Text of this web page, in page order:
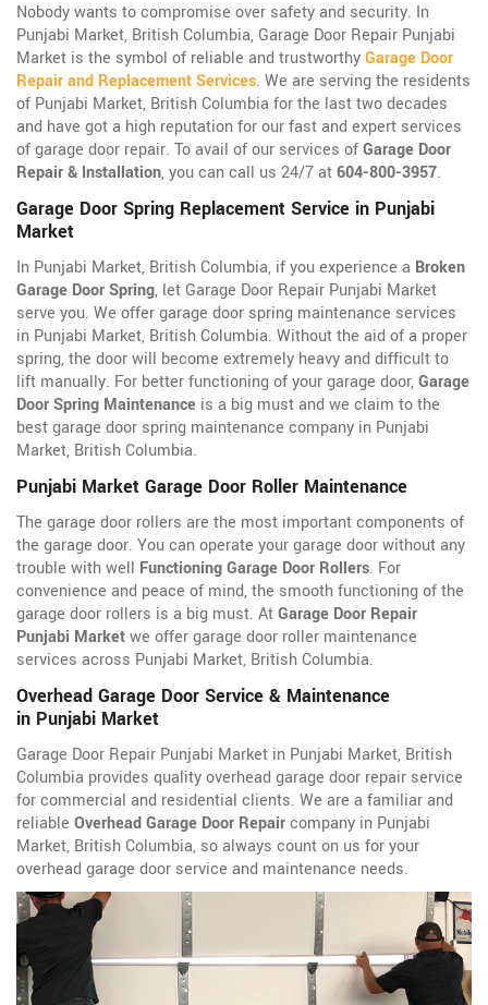
Nobody wants to compromise over safety and security. In
Punjabi Market, British Columbia, Garage Door Repair Punjabi
Market is the symbol of reliable and trustworthyGarage Door
Repair and Replacement Services. We are serving the residents
of Punjabi Market, British Columbia for the last two decades
and have got a high reputation for our fast and expert services
of garage door repair. To avail of our services ofGarage Door
Repair & Installation, you can call us 24/7 at604-800-3957.
Garage Door Spring Replacement Service in Punjabi
Market
In Punjabi Market, British Columbia, if you experience a Broken
Garage Door Spring, let Garage Door Repair Punjabi Market
serve you. We offer garage door spring maintenance services
in Punjabi Market, British Columbia. Without the aid of a proper
spring, the door will become extremely heavy and difficult to
lift manually. For better functioning of your garage door,Garage
Door Spring Maintenance is a big must and we claim to the
best garage door spring maintenance company in Punjabi
Market, British Columbia.
Punjabi Market Garage Door Roller Maintenance
The garage door rollers are the most important components of
the garage door. You can operate your garage door without any
trouble with well Functioning Garage Door Rollers. For
convenience and peace of mind, the smooth functioning of the
garage door rollers is a big must. AtGarage Door Repair
Punjabi Marketwe offer garage door roller maintenance
services across Punjabi Market, British Columbia.
Overhead Garage Door Service & Maintenance
in Punjabi Market
Garage Door Repair Punjabi Market in Punjabi Market, British
Columbia provides quality overhead garage door repair service
for commercial and residential clients. We are a familiar and
reliable Overhead Garage Door Repaircompany in Punjabi
Market, British Columbia, so always count on us for your
overhead garage door service and maintenance needs.